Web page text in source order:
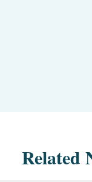
Related